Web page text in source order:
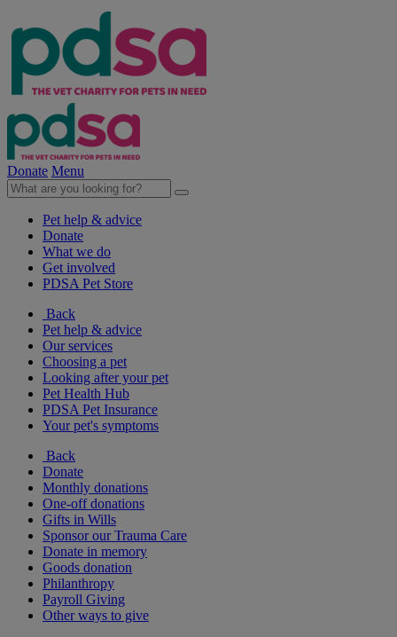
Donate Menu
Pet help & advice
Donate
What we do
Get involved
PDSA Pet Store
Back
Pet help & advice
Our services
Choosing a pet
Looking after your pet
Pet Health Hub
PDSA Pet Insurance
Your pet's symptoms
Back
Donate
Monthly donations
One-off donations
Gifts in Wills
Sponsor our Trauma Care
Donate in memory
Goods donation
Philanthropy
Payroll Giving
Other ways to give